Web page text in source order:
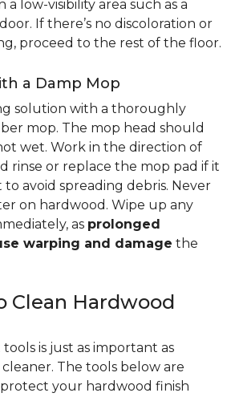
a low-visibility area such as a
If there’s no discoloration or
proceed to the rest of the floor.
a Damp Mop
solution with a thoroughly
mop. The mop head should
wet. Work in the direction of
rinse or replace the mop pad if it
to avoid spreading debris. Never
on hardwood. Wipe up any
as prolonged
warping and damage the
Clean Hardwood
is just as important as
The tools below are
your hardwood finish